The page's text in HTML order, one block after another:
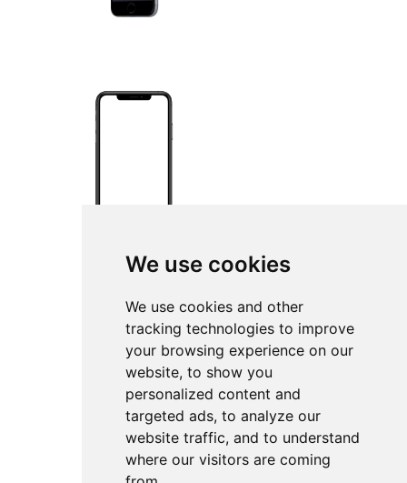
We use cookies
We use cookies and other
tracking technologies to improve
your browsing experience on our
website, to show you
personalized content and
targeted ads, to analyze our
website traffic, and to understand
where our visitors are coming